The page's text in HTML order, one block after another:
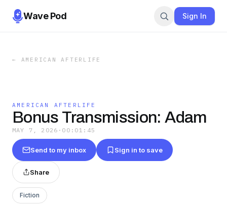
Wave Pod Sign In
← AMERICAN AFTERLIFE
AMERICAN AFTERLIFE
Bonus Transmission: Adam
MAY 7, 2026 · 00:01:45
Send to my inbox Sign in to save
Share
Fiction